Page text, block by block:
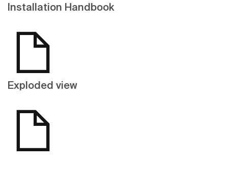
Installation Handbook
Exploded view